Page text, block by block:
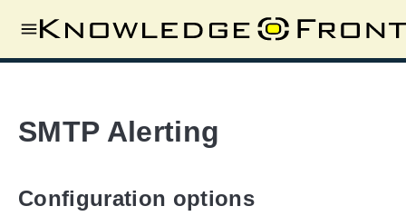
SMTP Alerting
Configuration options